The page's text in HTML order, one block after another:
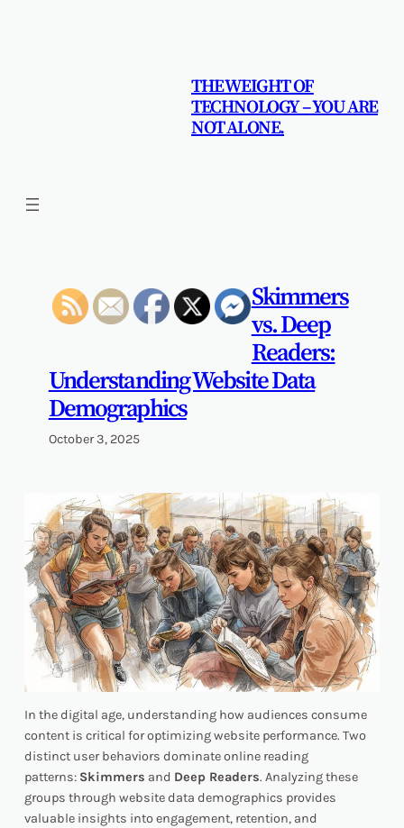
THE WEIGHT OF
TECHNOLOGY – YOU ARE
NOT ALONE.
Skimmers
vs. Deep
Readers:
Understanding Website Data
Demographics
October 3, 2025
In the digital age, understanding how audiences consume
content is critical for optimizing website performance. Two
distinct user behaviors dominate online reading
patterns: Skimmers and Deep Readers. Analyzing these
groups through website data demographics provides
valuable insights into engagement, retention, and